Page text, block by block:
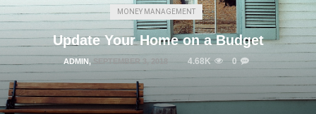
MONEY MANAGEMENT
Update Your Home on a Budget
ADMIN, SEPTEMBER 3, 2018 4.68K 0